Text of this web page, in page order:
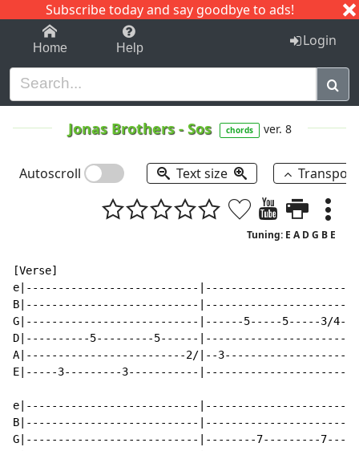
Subscribe today and say goodbye to ads!
1-9 C I J
Home Help Login
Jonas Brothers-Sos chords ver. 8
Autoscroll Text size
Tuning: E A D G B E
[Verse]
e|---------------------------
B|---------------------------
G|---------------------------|------5-----5-----3/
D|----------5---------5------
A|-------------------------2/|--
E|-----3---------3-----------
e|---------------------------
B|---------------------------
G|---------------------------|--------7---------